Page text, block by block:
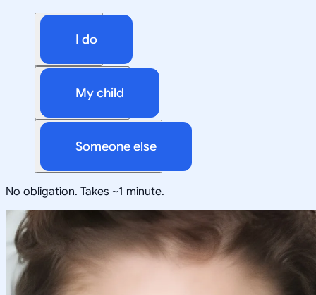
I do
My child
Someone else
No obligation. Takes ~1 minute.